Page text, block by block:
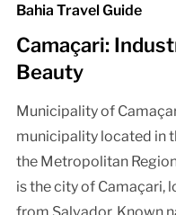
Bahia Travel Guide
Camaçari:
Beauty
Municipality of
municipality located in
the Metropolitan
is the city of Camaçari,